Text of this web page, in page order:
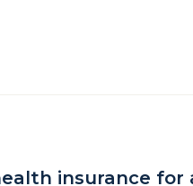
insurance for